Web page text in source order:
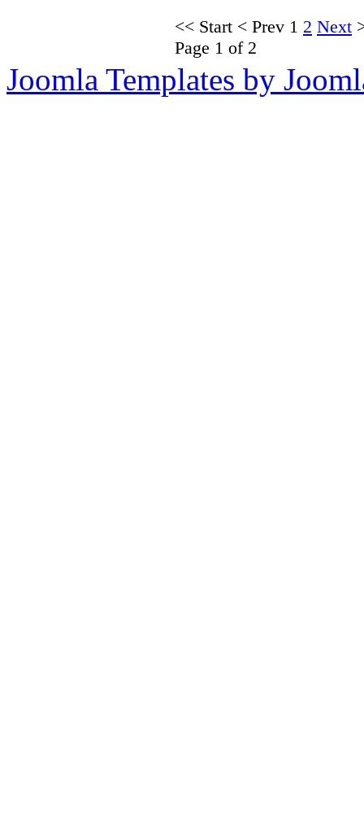
<< Start < Prev 1 2 Next
Page 1 of 2
Joomla Templates by